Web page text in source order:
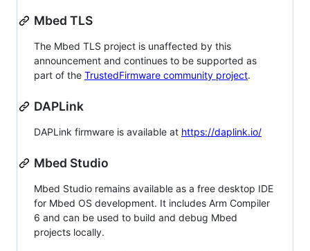
Mbed TLS
The Mbed TLS project is unaffected by this
announcement and continues to be supported as
part of the TrustedFirmware community project.
DAPLink
DAPLink firmware is available at https://daplink.io/
Mbed Studio
Mbed Studio remains available as a free desktop IDE
for Mbed OS development. It includes Arm Compiler
6 and can be used to build and debug Mbed
projects locally.